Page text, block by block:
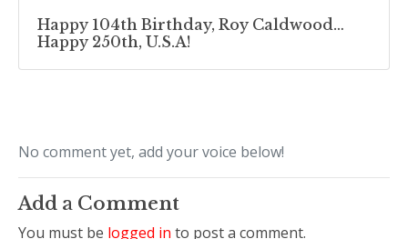
Happy 104th Birthday, Roy Caldwood…
Happy 250th, U.S.A!
No comment yet, add your voice below!
Add a Comment
You must be logged in to post a comment.